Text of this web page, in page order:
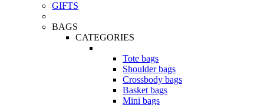
GIFTS
BAGS
CATEGORIES
Tote bags
Shoulder bags
Crossbody bags
Basket bags
Mini bags